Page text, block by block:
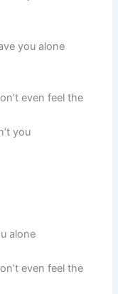
you alone
even feel the
you
alone
even feel the